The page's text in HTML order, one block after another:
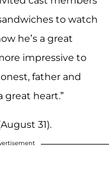
to watch
he’s a great
impressive to
father and
great heart.”
31).